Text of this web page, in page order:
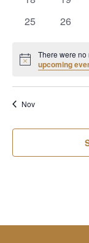
0
25
0
26
Notice
There were
upcoming
Nov